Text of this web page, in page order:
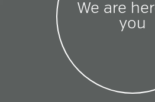
We are
you